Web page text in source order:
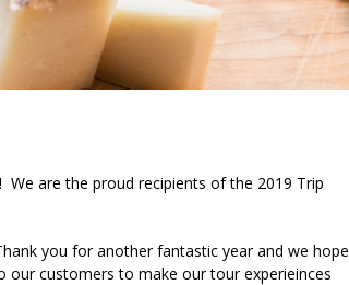
are the proud recipients of the 2019 Trip
you for another fantastic year and we hope
our customers to make our tour experieinces